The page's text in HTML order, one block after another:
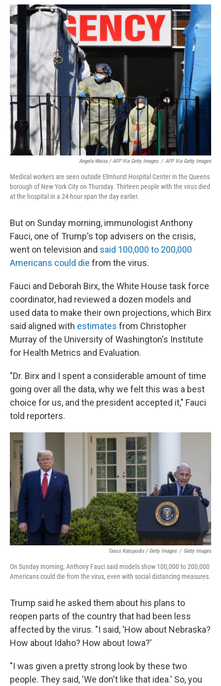
Angela Weiss / AFP Via Getty Images / AFP Via Getty Images
Medical workers are seen outside Elmhurst Hospital Center in the Queens
borough of New York City on Thursday. Thirteen people with the virus died
at the hospital in a 24-hour span the day earlier.
But on Sunday morning, immunologist Anthony
Fauci, one of Trump's top advisers on the crisis,
went on television and said 100,000 to 200,000
Americans could die from the virus.
Fauci and Deborah Birx, the White House task force
coordinator, had reviewed a dozen models and
used data to make their own projections, which Birx
said aligned with estimates from Christopher
Murray of the University of Washington's Institute
for Health Metrics and Evaluation.
"Dr. Birx and I spent a considerable amount of time
going over all the data, why we felt this was a best
choice for us, and the president accepted it," Fauci
told reporters.
Tasos Katopodis / Getty Images / Getty Images
On Sunday morning, Anthony Fauci said models show 100,000 to 200,000
Americans could die from the virus, even with social distancing measures.
Trump said he asked them about his plans to
reopen parts of the country that had been less
affected by the virus. "I said, 'How about Nebraska?
How about Idaho? How about Iowa?'
"I was given a pretty strong look by these two
people. They said, 'We don't like that idea.' So, you